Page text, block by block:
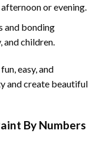
or evening.
and bonding
children.
easy, and
and create beautiful
By Numbers